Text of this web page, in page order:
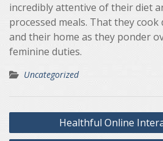
incredibly attentive of their diet
processed meals. That they
and their home as they ponder
feminine duties.
Uncategorized
Post
navigation
Healthful Online